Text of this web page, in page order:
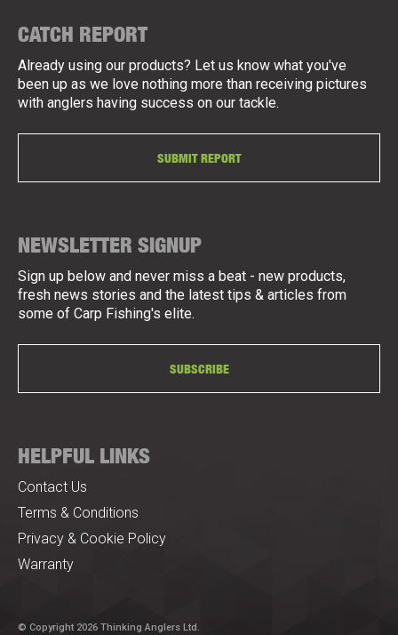
CATCH REPORT
Already using our products? Let us know what you've
been up as we love nothing more than receiving pictures
with anglers having success on our tackle.
SUBMIT REPORT
NEWSLETTER SIGNUP
Sign up below and never miss a beat - new products,
fresh news stories and the latest tips & articles from
some of Carp Fishing's elite.
SUBSCRIBE
HELPFUL LINKS
Contact Us
Terms & Conditions
Privacy & Cookie Policy
Warranty
© Copyright 2026 Thinking Anglers Ltd.